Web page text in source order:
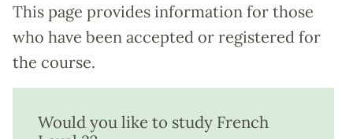
This page provides information for those
who have been accepted or registered for
the course.
Would you like to study French